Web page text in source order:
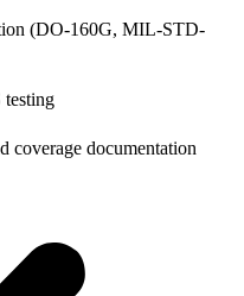
(DO-160G, MIL-STD-
coverage documentation